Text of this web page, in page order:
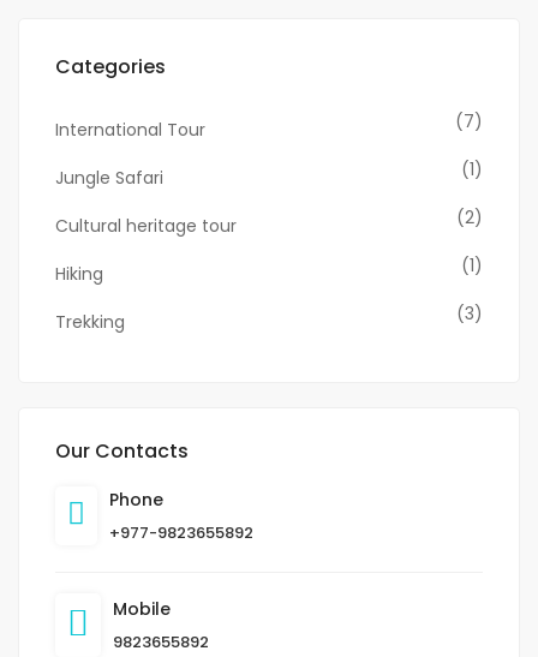
Categories
International Tour (7)
Jungle Safari (1)
Cultural heritage tour (2)
Hiking (1)
Trekking (3)
Our Contacts
Phone
+977-9823655892
Mobile
9823655892